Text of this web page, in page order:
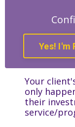
Yes! I'm
Your
only
their
service/